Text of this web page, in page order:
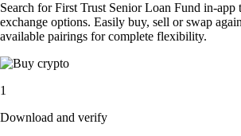
Search for First Trust Senior Loan Fund in-
exchange options. Easily buy, sell or swap
available pairings for complete flexibility.
1
Download and verify